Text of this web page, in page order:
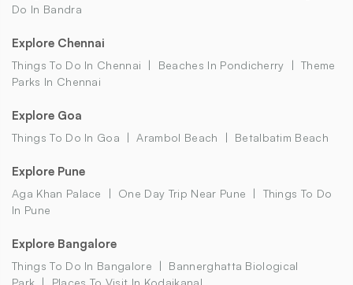
Do In Bandra
Explore Chennai
Things To Do In Chennai Beaches In Pondicherry
Theme
Parks In Chennai
Explore Goa
Things To Do In Goa Arambol Beach Betalbatim Beach
Explore Pune
Aga Khan Palace One Day Trip Near Pune
Things To Do
In Pune
Explore Bangalore
Things To Do In Bangalore
Bannerghatta Biological
Park
Places To Visit In Kodaikanal